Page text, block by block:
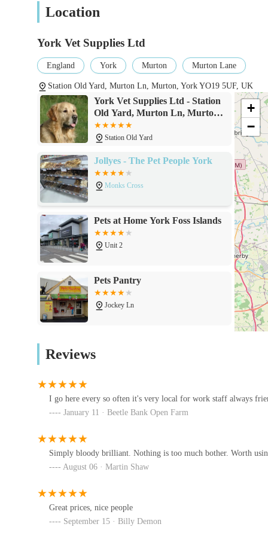
Non-Food Animal – Veterinarian,
Products for non-food producing animals that
with advice.
Authorised Veterinary Medicine – General
Products that can be sold by any retailer.
Pet Prescription Medication:
They facilitate the purchase of prescription
veterinary prescription where necessary.
Pet Health Products:
A range of non-prescription health items, which may
general health aids.
Dog and Cat Food:
While not their primary focus, they may offer a
complement health regimes.
Smallholder Supplies:
A dedicated section for everything needed for
Farm Veterinary Supplies:
Including products for larger livestock, covering
Specific Animal Health Products:
Examples of products found include "Life-Gard"
(bedding for piglets), indicating a diverse range
Advice and Guidance:
With veterinarians and SQPs available, they can
effects, ensuring responsible use of veterinary
Reporting Adverse Reactions:
They provide clear guidance on reporting suspected
Location
York Vet Supplies Ltd
England York Murton Murton Lane
Station Old Yard, Murton Ln, Murton, York YO19 5UF, UK
York Vet Supplies Ltd - Station
Old Yard, Murton Ln, Murton,
York YO19 5UF
Station Old Yard
Jollyes - The Pet People York
Monks Cross
Pets at Home York Foss Islands
Unit 2
Pets Pantry
Jockey Ln
Ocean Corals & Reptiles
Wagging Tail Raw Dog Food
York
Pets at Home York
+
−
Reviews
I go here every so often it's very local for work staff always
January 11 · Beetle Bank Open Farm
Simply bloody brilliant. Nothing is too much bother. Worth
August 06 · Martin Shaw
Great prices, nice people
September 15 · Billy Demon